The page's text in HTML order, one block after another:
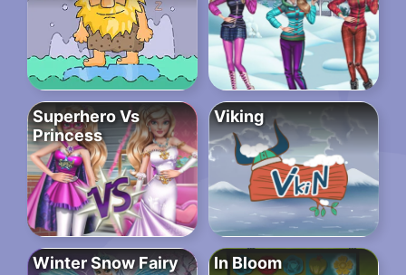
Superhero Vs
Princess
Viking
Winter Snow Fairy
In Bloom